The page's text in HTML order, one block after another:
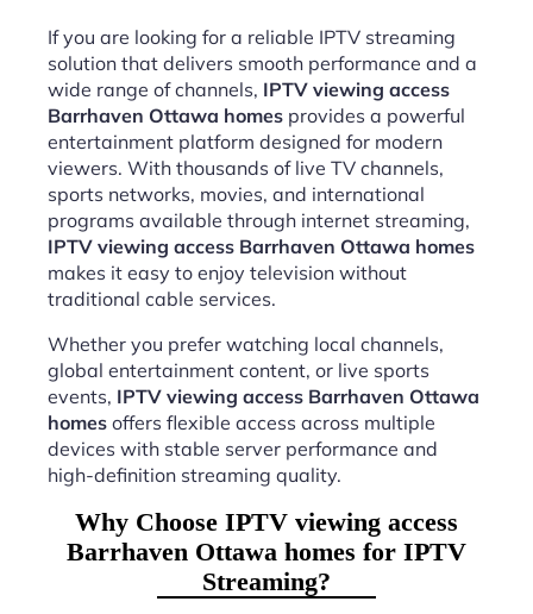
If you are looking for a reliable IPTV streaming
solution that delivers smooth performance and a
wide range of channels, IPTV viewing access
Barrhaven Ottawa homes provides a powerful
entertainment platform designed for modern
viewers. With thousands of live TV channels,
sports networks, movies, and international
programs available through internet streaming,
IPTV viewing access Barrhaven Ottawa homes
makes it easy to enjoy television without
traditional cable services.
Whether you prefer watching local channels,
global entertainment content, or live sports
events, IPTV viewing access Barrhaven Ottawa
homes offers flexible access across multiple
devices with stable server performance and
high-definition streaming quality.
Why Choose IPTV viewing access
Barrhaven Ottawa homes for IPTV
Streaming?